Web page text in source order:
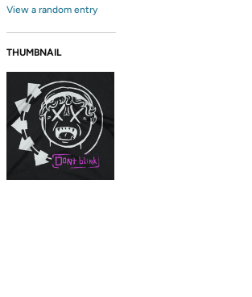
View a random entry
THUMBNAIL